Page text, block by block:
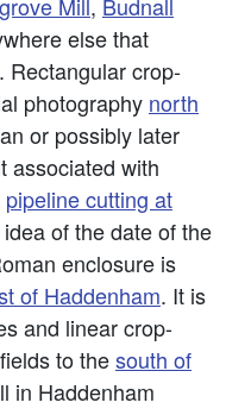
else that
Rectangular crop-
photography north
or possibly later
associated with
pipeline cutting at
of the date of the
enclosure is
of Haddenham. It is
and linear crop-
to thesouth of
in Haddenham